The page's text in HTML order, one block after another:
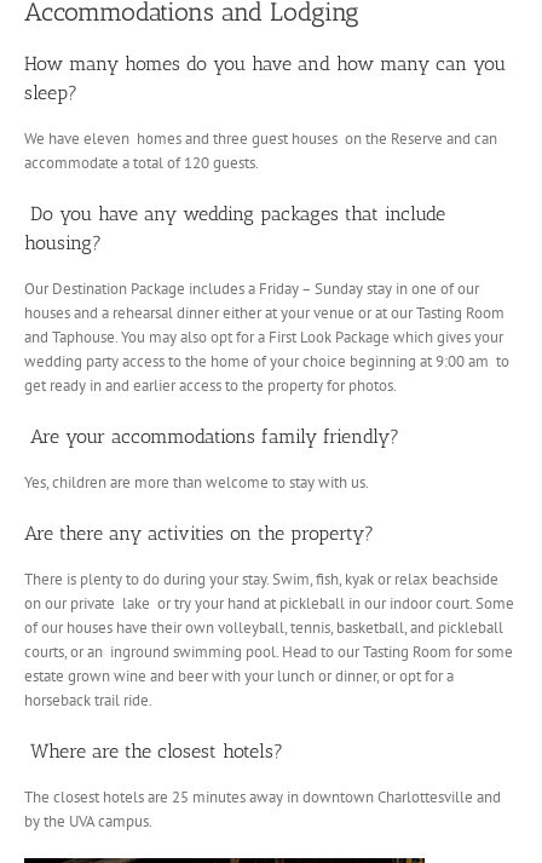
Accommodations and Lodging
How many homes do you have and how many can you
sleep?
We have eleven homes and three guest houses on the Reserve and can
accommodate a total of 120 guests.
Do you have any wedding packages that include
housing?
Our Destination Package includes a Friday – Sunday stay in one of our
houses and a rehearsal dinner either at your venue or at our Tasting Room
and Taphouse. You may also opt for a First Look Package which gives your
wedding party access to the home of your choice beginning at 9:00 am to
get ready in and earlier access to the property for photos.
Are your accommodations family friendly?
Yes, children are more than welcome to stay with us.
Are there any activities on the property?
There is plenty to do during your stay. Swim, fish, kyak or relax beachside
on our private lake or try your hand at pickleball in our indoor court. Some
of our houses have their own volleyball, tennis, basketball, and pickleball
courts, or an inground swimming pool. Head to our Tasting Room for some
estate grown wine and beer with your lunch or dinner, or opt for a
horseback trail ride.
Where are the closest hotels?
The closest hotels are 25 minutes away in downtown Charlottesville and
by the UVA campus.